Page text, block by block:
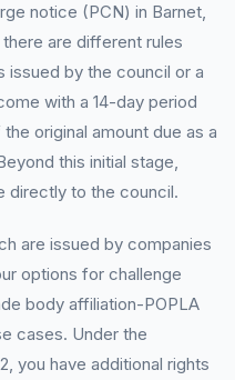
notice (PCN) in Barnet,
are different rules
issued by the council or a
with a 14-day period
original amount due as a
this initial stage,
directly to the council.
are issued by companies
options for challenge
body affiliation-POPLA
cases. Under the
you have additional rights